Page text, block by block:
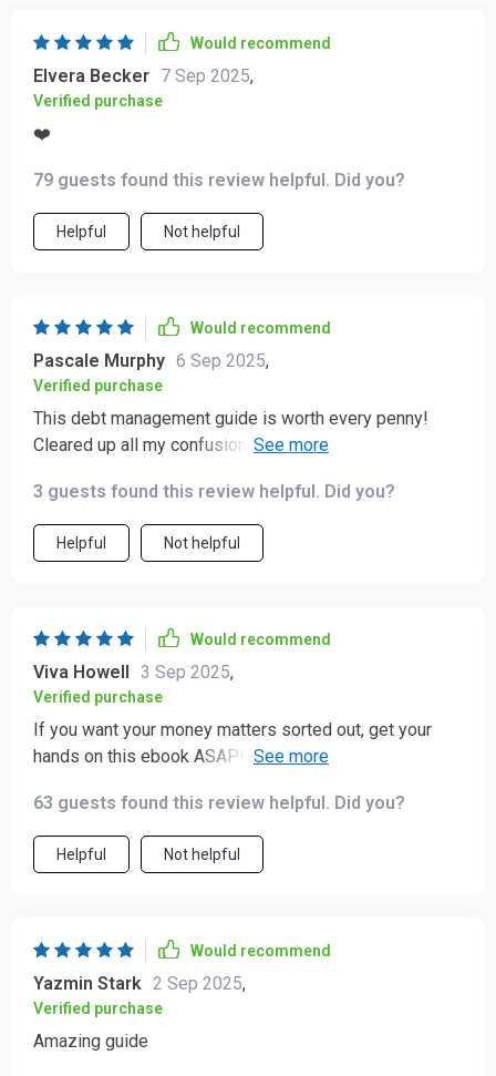
Would recommend
Elvera Becker 7 Sep 2025,
Verified purchase
❤️
79 guests found this review helpful. Did you?
Helpful Not helpful
Would recommend
Pascale Murphy 6 Sep 2025,
Verified purchase
This debt management guide is worth every penny!
Cleared up all my confusion about debts, loans, interest
freedom faster than expected 😊.
3 guests found this review helpful. Did you?
Helpful Not helpful
Would recommend
Viva Howell 3 Sep 2025,
Verified purchase
If you want your money matters sorted out, get your
hands on this ebook ASAP! The investing section alone
63 guests found this review helpful. Did you?
Helpful Not helpful
Would recommend
Yazmin Stark 2 Sep 2025,
Verified purchase
Amazing guide